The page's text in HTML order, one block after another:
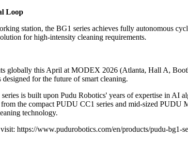
Loop
station, the BG1 series achieves fully autonomous
for high-intensity cleaning requirements.
globally this April at MODEX 2026 (Atlanta, Hall A,
for the future of smart cleaning.
is built upon Pudu Robotics' years of expertise in
the compact PUDU CC1 series and mid-sized PUDU
technology.
https://www.pudurobotics.com/en/products/pudu-bg1-